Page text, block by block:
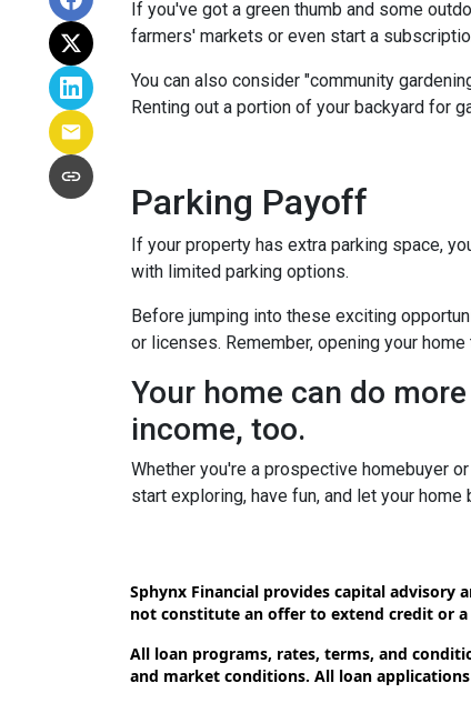
If you've got a green thumb and some
farmers' markets or even start a
You can also consider "community
Renting out a portion of your backyard for
Parking Payoff
If your property has extra parking space,
with limited parking options.
Before jumping into these exciting
or licenses. Remember, opening your
Your home can do
income, too.
Whether you're a prospective homebuyer
start exploring, have fun, and let your
Sphynx Financial provides capital
not constitute an offer to extend credit or
All loan programs, rates, terms, and
and market conditions. All loan